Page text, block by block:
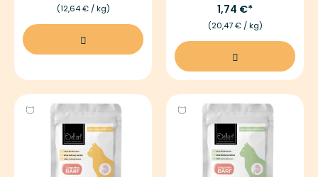
(12,64 € / kg) 1,74 €
(20,47 € / kg)